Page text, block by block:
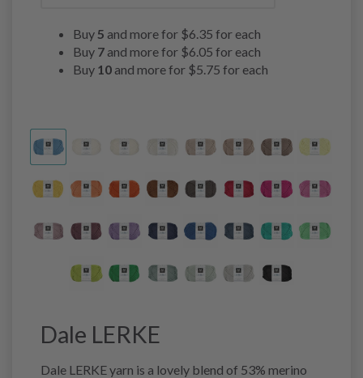
Buy 5 and more for $6.35 for each
Buy 7 and more for $6.05 for each
Buy 10 and more for $5.75 for each
Dale LERKE
Dale LERKE yarn is a lovely blend of 53% merino